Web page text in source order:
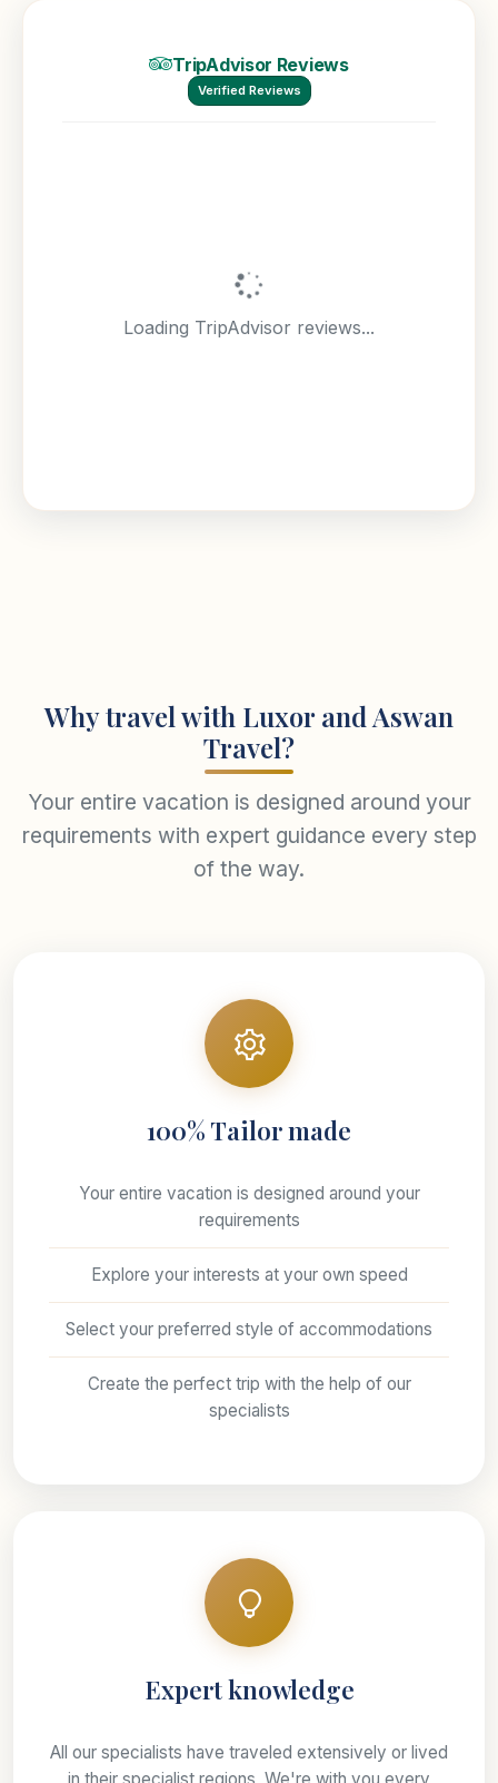
TripAdvisor Reviews
Verified Reviews
Loading TripAdvisor reviews...
Why travel with Luxor and Aswan
Travel?
Your entire vacation is designed around your
requirements with expert guidance every step
of the way.
100% Tailor made
Your entire vacation is designed around your
requirements
Explore your interests at your own speed
Select your preferred style of accommodations
Create the perfect trip with the help of our
specialists
Expert knowledge
All our specialists have traveled extensively or lived